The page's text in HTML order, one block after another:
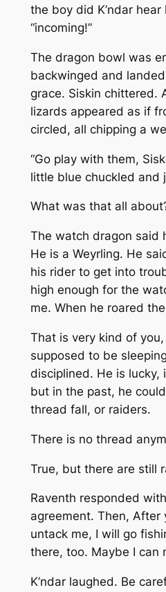
the boy did K’ndar hear
“incoming!”
The dragon bowl was
backwinged and
grace. Siskin chittered.
lizards appeared as if
circled, all chipping a
“Go play with them,
little blue chuckled and
What was that all
The watch dragon said
He is a Weyrling. He
his rider to get into
high enough for the
me. When he roared
That is very kind of
supposed to be
disciplined. He is lucky,
but in the past, he
thread fall, or raiders.
There is no thread
True, but there are still
Raventh responded
agreement. Then, After
untack me, I will go
there, too. Maybe I can
K’ndar laughed. Be